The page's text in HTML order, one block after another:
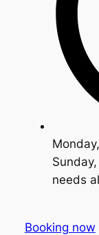
needs
Booking now